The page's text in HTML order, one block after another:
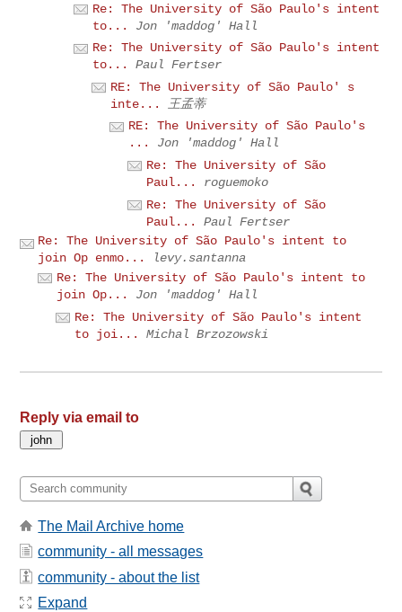
Re: The University of São Paulo's intent
to...
Jon 'maddog' Hall
Re: The University of São Paulo's intent
to...
Paul Fertser
RE: The University of São Paulo' s
inte...
王孟蒂
RE: The University of São Paulo's
...
Jon 'maddog' Hall
Re: The University of São
Paul...
roguemoko
Re: The University of São
Paul...
Paul Fertser
Re: The University of São Paulo's intent to
join Op enmo...
levy.santanna
Re: The University of São Paulo's intent to
join Op...
Jon 'maddog' Hall
Re: The University of São Paulo's intent
to joi...
Michal Brzozowski
Reply via email to
The Mail Archive home
community - all messages
community - about the list
Expand